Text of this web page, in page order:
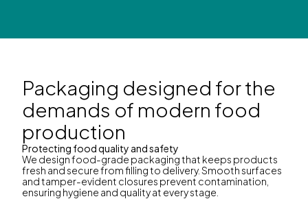
Packaging designed for the
demands of modern food
production
Protecting food quality and safety
We design food-grade packaging that keeps products
fresh and secure from filling to delivery. Smooth surfaces
and tamper-evident closures prevent contamination,
ensuring hygiene and quality at every stage.